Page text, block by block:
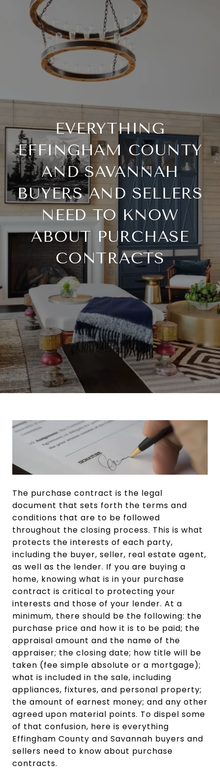
EVERYTHING
EFFINGHAM COUNTY
AND SAVANNAH
BUYERS AND SELLERS
NEED TO KNOW
ABOUT PURCHASE
CONTRACTS
The purchase contract is the legal
document that sets forth the terms and
conditions that are to be followed
throughout the closing process. This is what
protects the interests of each party,
including the buyer, seller, real estate agent,
as well as the lender. If you are buying a
home, knowing what is in your purchase
contract is critical to protecting your
interests and those of your lender. At a
minimum, there should be the following: the
purchase price and how it is to be paid; the
appraisal amount and the name of the
appraiser; the closing date; how title will be
taken (fee simple absolute or a mortgage);
what is included in the sale, including
appliances, fixtures, and personal property;
the amount of earnest money; and any other
agreed upon material points. To dispel some
of that confusion, here is everything
Effingham County and Savannah buyers and
sellers need to know about purchase
contracts.